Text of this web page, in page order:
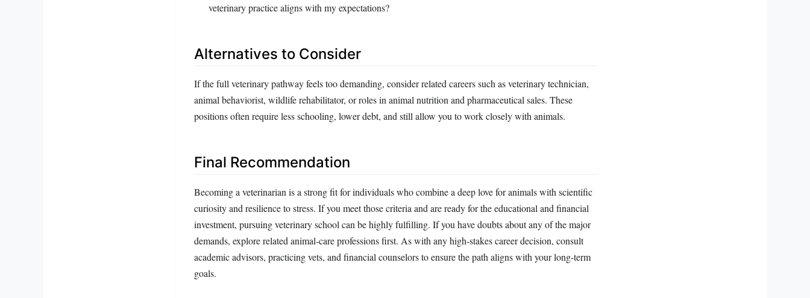
veterinary practice aligns with my expectations?
Alternatives to Consider
If the full veterinary pathway feels too demanding, consider related careers such as veterinary technician,
animal behaviorist, wildlife rehabilitator, or roles in animal nutrition and pharmaceutical sales. These
positions often require less schooling, lower debt, and still allow you to work closely with animals.
Final Recommendation
Becoming a veterinarian is a strong fit for individuals who combine a deep love for animals with scientific
curiosity and resilience to stress. If you meet those criteria and are ready for the educational and financial
investment, pursuing veterinary school can be highly fulfilling. If you have doubts about any of the major
demands, explore related animal‑care professions first. As with any high‑stakes career decision, consult
academic advisors, practicing vets, and financial counselors to ensure the path aligns with your long‑term
goals.